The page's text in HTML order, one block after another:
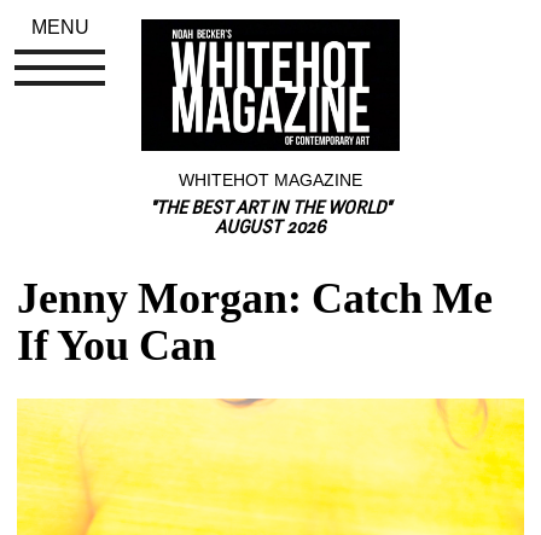
WHITEHOT MAGAZINE
"THE BEST ART IN THE WORLD"
AUGUST 2026
Jenny Morgan: Catch Me
If You Can
MENU